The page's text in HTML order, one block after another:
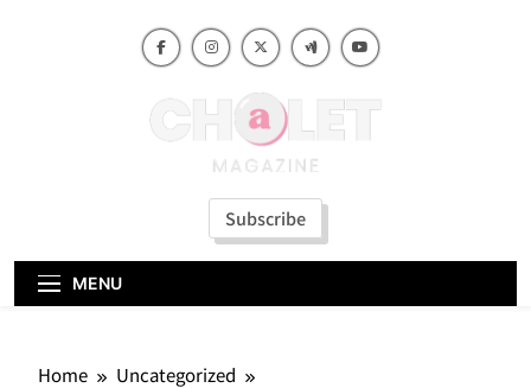
Subscribe
MENU
Home
Uncategorized